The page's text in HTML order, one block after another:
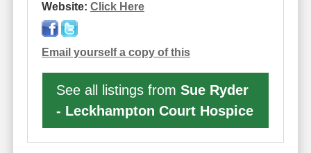
Website: Click Here
Email yourself a copy of this
See all listings from Sue Ryder
- Leckhampton Court Hospice